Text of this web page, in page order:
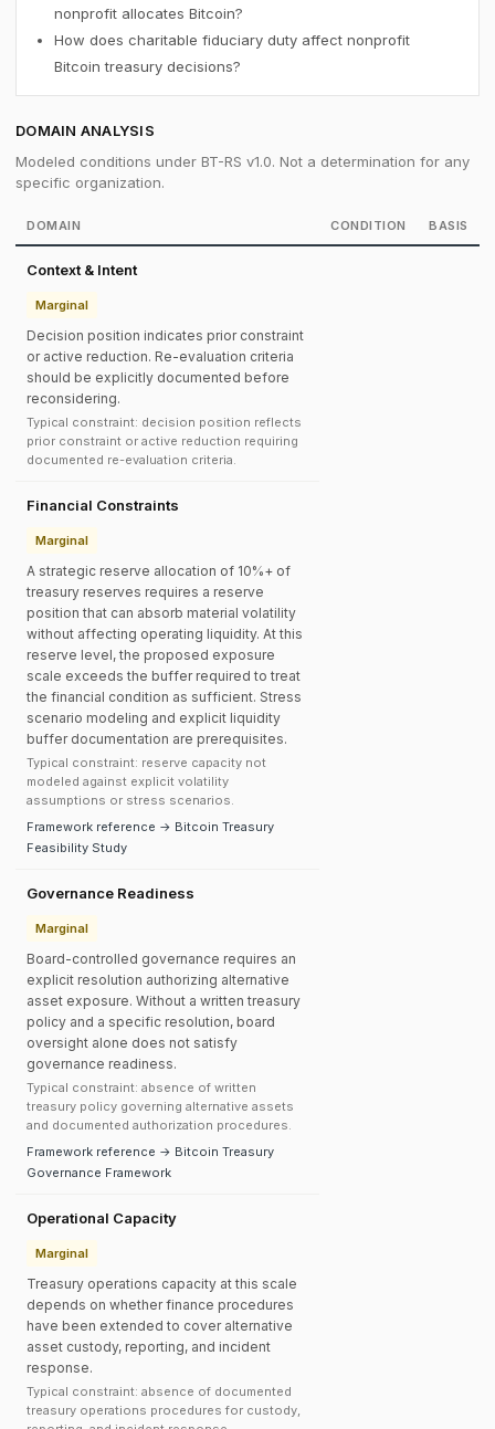
nonprofit allocates Bitcoin?
How does charitable fiduciary duty affect nonprofit
Bitcoin treasury decisions?
DOMAIN ANALYSIS
Modeled conditions under BT-RS v1.0. Not a determination for any
specific organization.
DOMAIN CONDITION BASIS
Context & Intent
Marginal
Decision position indicates prior constraint
or active reduction. Re-evaluation criteria
should be explicitly documented before
reconsidering.
Typical constraint: decision position reflects
prior constraint or active reduction requiring
documented re-evaluation criteria.
Financial Constraints
Marginal
A strategic reserve allocation of 10%+ of
treasury reserves requires a reserve
position that can absorb material volatility
without affecting operating liquidity. At this
reserve level, the proposed exposure
scale exceeds the buffer required to treat
the financial condition as sufficient. Stress
scenario modeling and explicit liquidity
buffer documentation are prerequisites.
Typical constraint: reserve capacity not
modeled against explicit volatility
assumptions or stress scenarios.
Framework reference → Bitcoin Treasury
Feasibility Study
Governance Readiness
Marginal
Board-controlled governance requires an
explicit resolution authorizing alternative
asset exposure. Without a written treasury
policy and a specific resolution, board
oversight alone does not satisfy
governance readiness.
Typical constraint: absence of written
treasury policy governing alternative assets
and documented authorization procedures.
Framework reference → Bitcoin Treasury
Governance Framework
Operational Capacity
Marginal
Treasury operations capacity at this scale
depends on whether finance procedures
have been extended to cover alternative
asset custody, reporting, and incident
response.
Typical constraint: absence of documented
treasury operations procedures for custody,